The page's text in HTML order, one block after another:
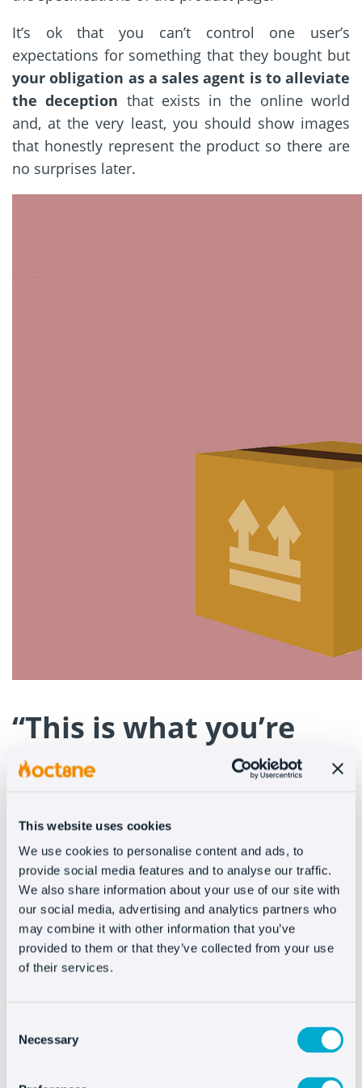
This website uses cookies
We use cookies to personalise content and ads, to
provide social media features and to analyse our traffic.
We also share information about your use of our site with
our social media, advertising and analytics partners who
may combine it with other information that you’ve
provided to them or that they’ve collected from your use
of their services.
Selection
Necessary
It’s ok that you can’t control one user’s
expectations for something that they bought but
your obligation as a sales agent is to alleviate
the deception that exists in the online world
and, at the very least, you should show images
that honestly represent the product so there are
no surprises later.
“This is what you’re
going to buy!”
it’s crucial thatcustomer service solves every
problemwithout the customer leaving the page.
If you ensure the customer sees the product
images as they appear in real life, you can avoid
a lot of disappointment with consequent returns.
communication, you’re also offering a visual
solution where you can share images and even
you can